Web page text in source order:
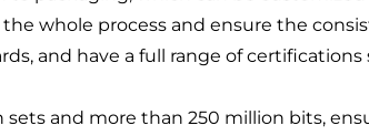
whole process and ensure the
and have a full range of certifications
and more than 250 million bits,